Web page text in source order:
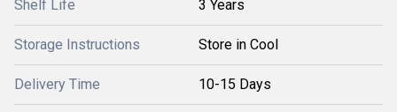
Shelf Life 3 Years
Storage Instructions Store in Cool
Delivery Time 10-15 Days